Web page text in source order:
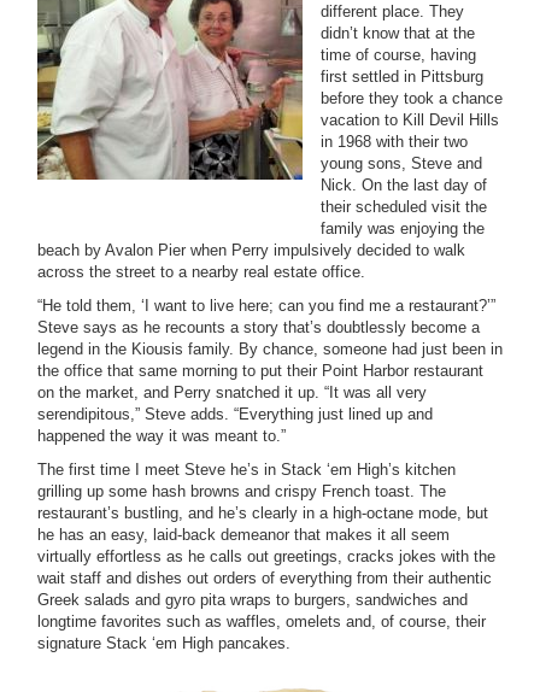
different place. They
didn’t know that at the
time of course, having
first settled in Pittsburg
before they took a chance
vacation to Kill Devil Hills
in 1968 with their two
young sons, Steve and
Nick. On the last day of
their scheduled visit the
family was enjoying the
beach by Avalon Pier when Perry impulsively decided to walk
across the street to a nearby real estate office.
“He told them, ‘I want to live here; can you find me a restaurant?’”
Steve says as he recounts a story that’s doubtlessly become a
legend in the Kiousis family. By chance, someone had just been in
the office that same morning to put their Point Harbor restaurant
on the market, and Perry snatched it up. “It was all very
serendipitous,” Steve adds. “Everything just lined up and
happened the way it was meant to.”
The first time I meet Steve he’s in Stack ‘em High’s kitchen
grilling up some hash browns and crispy French toast. The
restaurant’s bustling, and he’s clearly in a high-octane mode, but
he has an easy, laid-back demeanor that makes it all seem
virtually effortless as he calls out greetings, cracks jokes with the
wait staff and dishes out orders of everything from their authentic
Greek salads and gyro pita wraps to burgers, sandwiches and
longtime favorites such as waffles, omelets and, of course, their
signature Stack ‘em High pancakes.